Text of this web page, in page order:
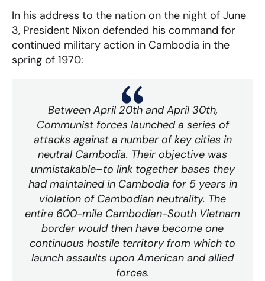
In his address to the nation on the night of June
3, President Nixon defended his command for
continued military action in Cambodia in the
spring of 1970:
Between April 20th and April 30th,
Communist forces launched a series of
attacks against a number of key cities in
neutral Cambodia. Their objective was
unmistakable–to link together bases they
had maintained in Cambodia for 5 years in
violation of Cambodian neutrality. The
entire 600-mile Cambodian-South Vietnam
border would then have become one
continuous hostile territory from which to
launch assaults upon American and allied
forces.